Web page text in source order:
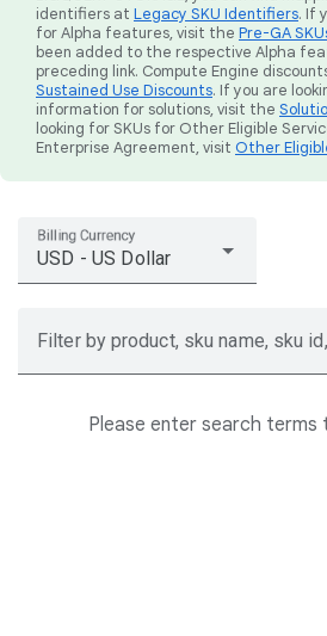
identifiers at Legacy SKU Identifiers. If
for Alpha features, visit the Pre-GA
been added to the respective Alpha
preceding link. Compute Engine
Sustained Use Discounts. If you are
information for solutions, visit the
looking for SKUs for Other Eligible
Enterprise Agreement, visit Other
Billing Currency
USD - US Dollar
Filter by product, sku name, sku
Please enter search terms